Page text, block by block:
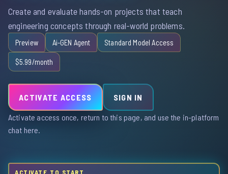
Create and evaluate hands-on projects that teach
engineering concepts through real-world problems.
Preview Ai-GEN Agent Standard Model Access
$5.99/month
ACTIVATE ACCESS SIGN IN
Activate access once, return to this page, and use the in-platform
chat here.
ACTIVATE TO START